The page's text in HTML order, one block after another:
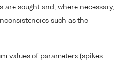
are sought and, where necessary,
such as the
values of parameters (spikes